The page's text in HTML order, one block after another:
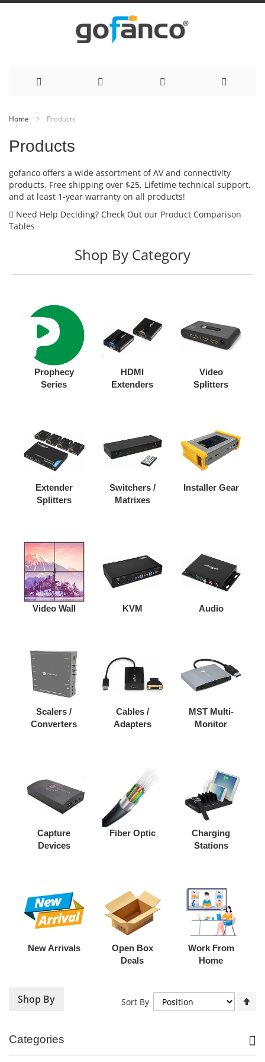
Content
Home Products
Products
gofanco offers a wide assortment of AV and connectivity
products. Free shipping over $25, Lifetime technical support,
and at least 1-year warranty on all products!
Need Help Deciding? Check Out our Product Comparison
Tables
Shop By Category
Prophecy
Series
HDMI
Extenders
Video
Splitters
Extender
Splitters
Switchers /
Matrixes
Installer Gear
Video Wall KVM Audio
Scalers /
Converters
Cables /
Adapters
MST Multi-
Monitor
Capture
Devices
Fiber Optic
Charging
Stations
New Arrivals
Open Box
Deals
Work From
Home
Sort By
Categories
Shop By